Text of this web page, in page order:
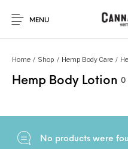
MENU
Home / Shop / Hemp Body Care /
Hemp Body Lotion 0
No products were